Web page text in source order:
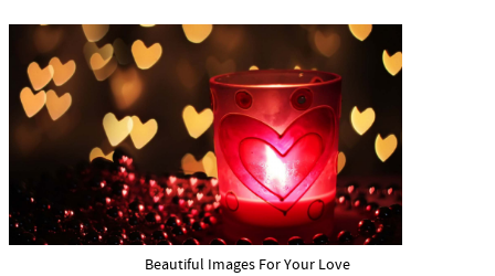
Beautiful Images For Your Love